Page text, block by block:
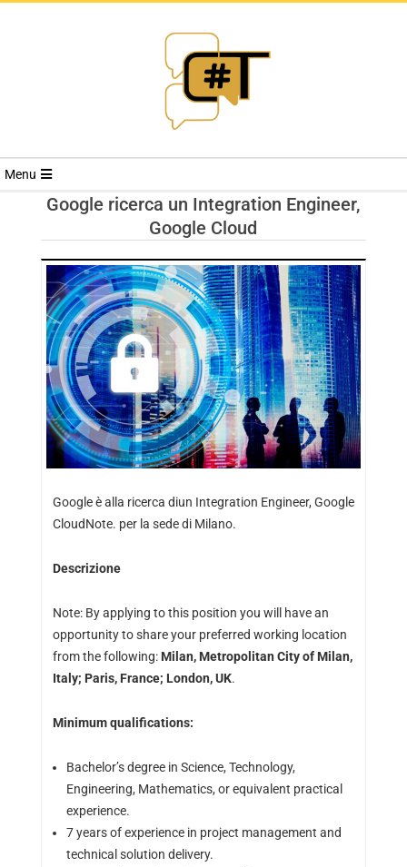
RIVISTA
TRENDS
Menu
Google ricerca un Integration Engineer,
Google Cloud
Google è alla ricerca diun Integration Engineer, Google
CloudNote. per la sede di Milano.
Descrizione
Note: By applying to this position you will have an
opportunity to share your preferred working location
from the following: Milan, Metropolitan City of Milan,
Italy; Paris, France; London, UK.
Minimum qualifications:
Bachelor’s degree in Science, Technology,
Engineering, Mathematics, or equivalent practical
experience.
7 years of experience in project management and
technical solution delivery.